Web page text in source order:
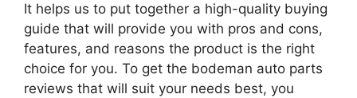
It helps us to put together a high-quality buying
guide that will provide you with pros and cons,
features, and reasons the product is the right
choice for you. To get the bodeman auto parts
reviews that will suit your needs best, you